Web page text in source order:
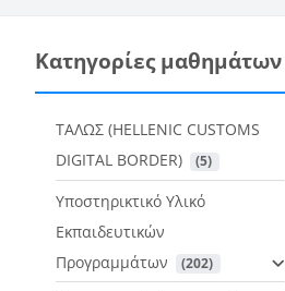
Κατηγορίες μαθημάτων
ΤΑΛΩΣ (HELLENIC CUSTOMS
DIGITAL BORDER)
(5)
Υποστηρικτικό Υλικό
Εκπαιδευτικών
Προγραμμάτων
(202)